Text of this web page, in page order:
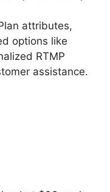
attributes,
options like
RTMP
assistance.